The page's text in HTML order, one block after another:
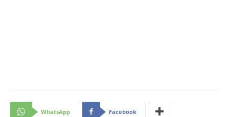
WhatsApp Facebook